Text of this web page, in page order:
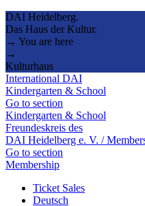
DAI Heidelberg.
Das Haus der Kultur.
→ You are here
→
Kulturhaus
International DAI
Kindergarten & School
Go to section
Kindergarten & School
Freundeskreis des
DAI Heidelberg e. V. /
Go to section
Membership
Ticket Sales
Deutsch